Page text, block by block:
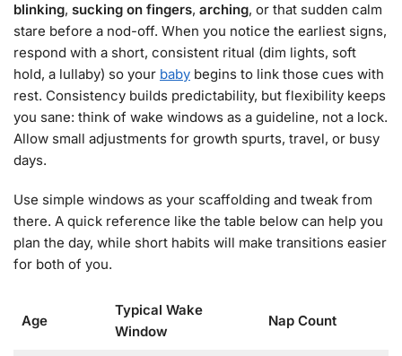
blinking, sucking on fingers, arching, or that sudden calm
stare before a nod-off. When you notice the earliest signs,
respond with a short, consistent ritual (dim lights, soft
hold, a lullaby) so your baby begins to link those cues with
rest. Consistency builds predictability, but flexibility keeps
you sane: think of wake windows as a guideline, not a lock.
Allow small adjustments for growth spurts, travel, or busy
days.
Use simple windows as your scaffolding and tweak from
there. A quick reference like the table below can help you
plan the day, while short habits will make transitions easier
for both of you.
Age
Typical Wake
Window
Nap Count